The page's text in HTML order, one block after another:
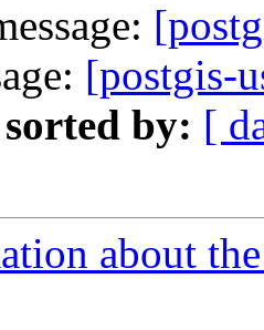
[postgis-
sorted by: [
about